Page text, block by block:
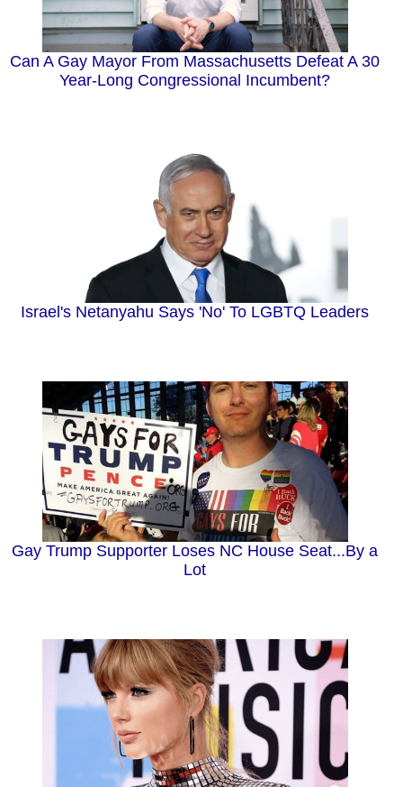
Can A Gay Mayor From Massachusetts Defeat A 30
Year-Long Congressional Incumbent?
Israel's Netanyahu Says 'No' To LGBTQ Leaders
Gay Trump Supporter Loses NC House Seat...By a
Lot